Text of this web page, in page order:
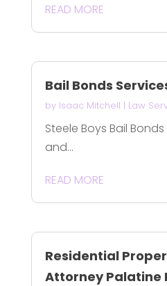
READ MORE
Bail Bonds
by Isaac Mitchell | Law
Steele Boys Bail
and...
READ MORE
Residential
Attorney Palatine